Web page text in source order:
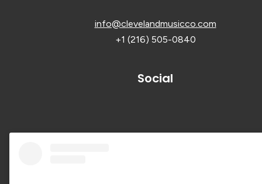
info@clevelandmusicco.com
+1 (216) 505-0840
Social